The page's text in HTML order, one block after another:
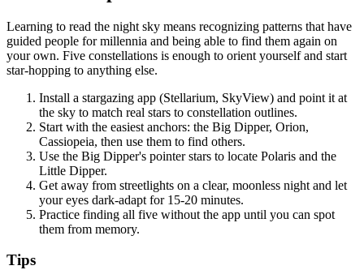
Learning to read the night sky means recognizing patterns that have
guided people for millennia and being able to find them again on
your own. Five constellations is enough to orient yourself and start
star-hopping to anything else.
Install a stargazing app (Stellarium, SkyView) and point it at
the sky to match real stars to constellation outlines.
Start with the easiest anchors: the Big Dipper, Orion,
Cassiopeia, then use them to find others.
Use the Big Dipper's pointer stars to locate Polaris and the
Little Dipper.
Get away from streetlights on a clear, moonless night and let
your eyes dark-adapt for 15-20 minutes.
Practice finding all five without the app until you can spot
them from memory.
Tips